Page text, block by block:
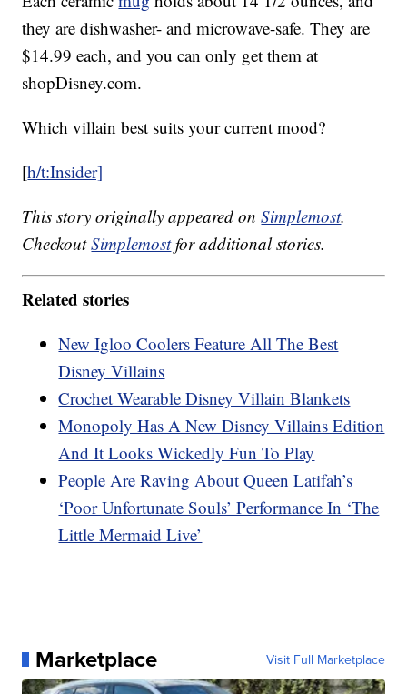
they are dishwasher- and microwave-safe. They are
$14.99 each, and you can only get them at
shopDisney.com.
Which villain best suits your current mood?
[h/t:Insider]
This story originally appeared onSimplemost.
CheckoutSimplemostfor additional stories.
Related stories
New Igloo Coolers Feature All The Best
Disney Villains
Crochet Wearable Disney Villain Blankets
Monopoly Has A New Disney Villains Edition
And It Looks Wickedly Fun To Play
People Are Raving About Queen Latifah’s
‘Poor Unfortunate Souls’ Performance In ‘The
Little Mermaid Live’
Marketplace Visit Full Marketplace